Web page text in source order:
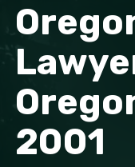
2001